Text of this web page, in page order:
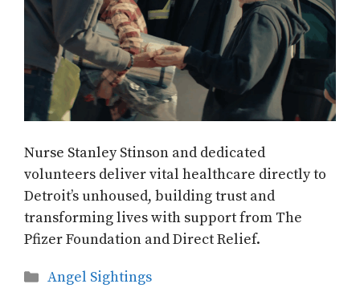
Nurse Stanley Stinson and dedicated
volunteers deliver vital healthcare directly to
Detroit’s unhoused, building trust and
transforming lives with support from The
Pfizer Foundation and Direct Relief.
Categories
Angel Sightings